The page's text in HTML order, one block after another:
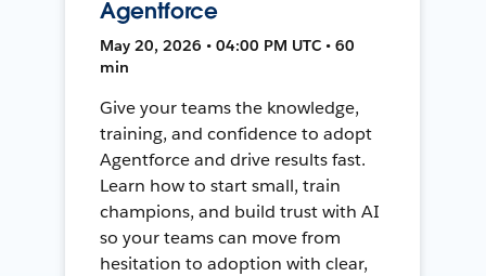
Agentforce
May 20, 2026 • 04:00 PM UTC • 60
min
Give your teams the knowledge,
training, and confidence to adopt
Agentforce and drive results fast.
Learn how to start small, train
champions, and build trust with AI
so your teams can move from
hesitation to adoption with clear,